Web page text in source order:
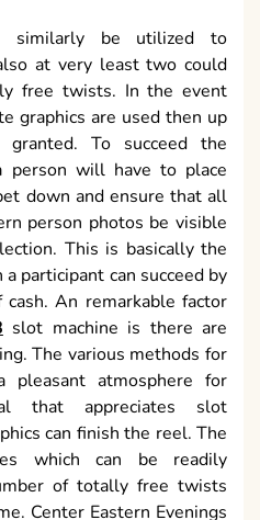
similarly be utilized to
at very least two could
free twists. In the event
graphics are used then up
To succeed the
person will have to place
down and ensure that all
person photos be visible
This is basically the
participant can succeed by
An remarkable factor
slot machine is there are
The various methods for
pleasant atmosphere for
that appreciates slot
can finish the reel. The
which can be readily
of totally free twists
Center Eastern Evenings